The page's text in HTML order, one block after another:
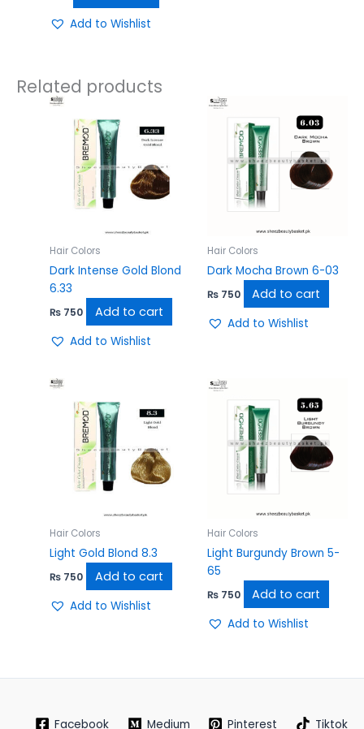
Add to Wishlist
Related products
Hair Colors
Dark Intense Gold Blond
6.33
₨ 750 Add to cart
Add to Wishlist
Hair Colors
Dark Mocha Brown 6-03
₨750 Add to cart
Add to Wishlist
Hair Colors
Light Gold Blond 8.3
₨ 750 Add to cart
Add to Wishlist
Hair Colors
Light Burgundy Brown 5-
65
₨750 Add to cart
Add to Wishlist
Facebook Medium Pinterest Tiktok